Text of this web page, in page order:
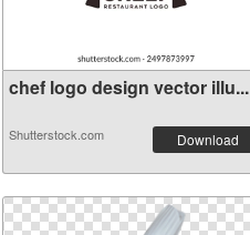
chef logo design vector illu...
Shutterstock.com Download